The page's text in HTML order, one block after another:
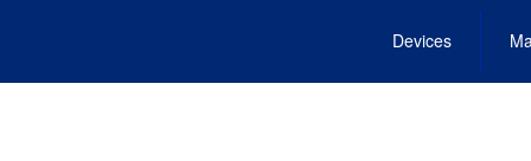
Devices